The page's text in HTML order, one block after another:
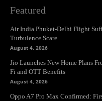
Featured
Air India Phuket-Delhi Flight
Turbulence Scare
August 4, 2026
Jio Launches New Home Plans
Fi and OTT Benefits
August 4, 2026
Oppo A7 Pro Max Confirmed: